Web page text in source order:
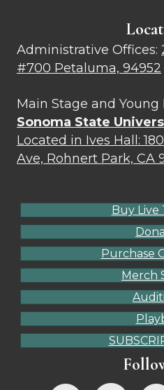
Administrative Offices:
#700 Petaluma, 94952
Main Stage and Young
Sonoma State
Located in Ives Hall:
Ave, Rohnert Park, CA
Buy Live
Purchase
Merch